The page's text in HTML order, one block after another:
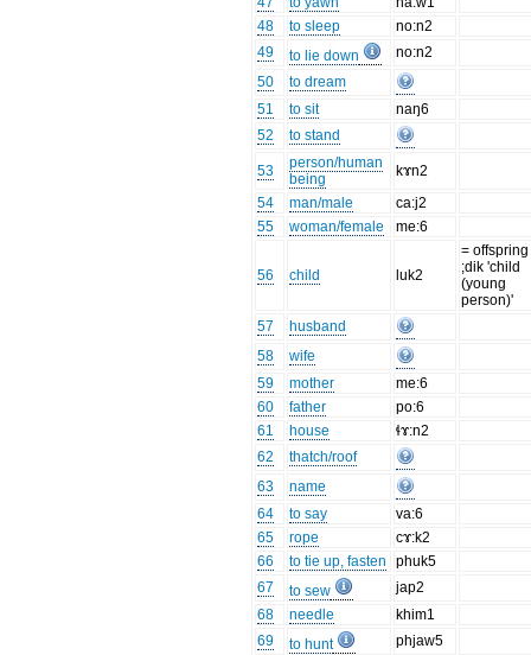
48
to sleep
no:n2
49
to lie down
no:n2
50
to dream
51
to sit
naŋ6
52
to stand
53
person/human
being
kɤn2
54
man/male
ca:j2
55
woman/female me:6
56 child luk2
= offspring
;dik 'child
(young
person)'
57
husband
58
wife
59
mother
me:6
60
father
po:6
61
house
ɬɤ:n2
62
thatch/roof
63
name
64
to say
va:6
65
rope
cɤ:k2
66
to tie up, fasten
phuk5
67
to sew
jap2
68
needle
khim1
69
to hunt
phjaw5